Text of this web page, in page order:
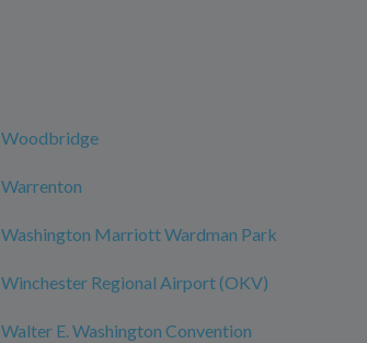
Woodbridge
Warrenton
Washington Marriott Wardman Park
Winchester Regional Airport (OKV)
Walter E. Washington Convention